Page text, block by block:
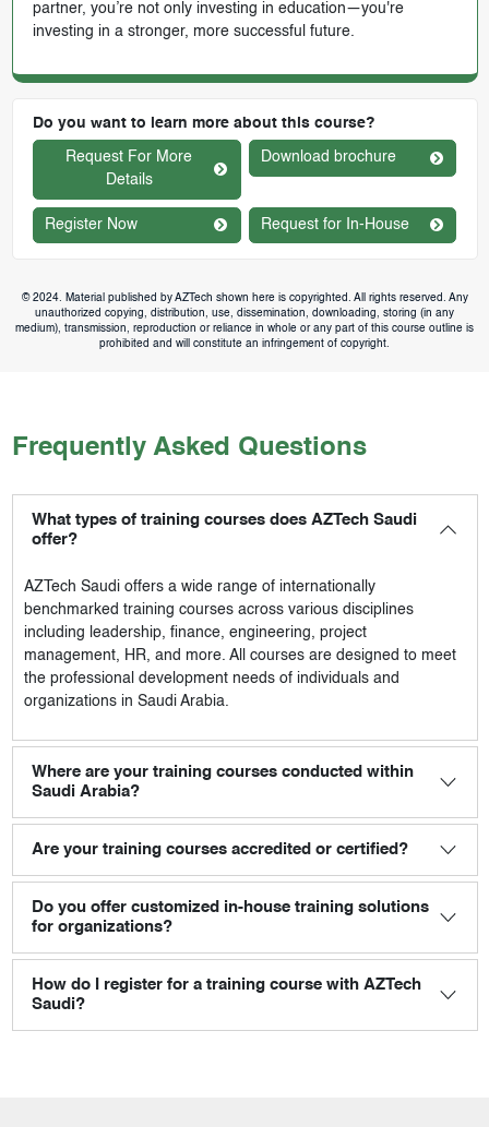
partner, you’re not only investing in education—you're
investing in a stronger, more successful future.
Do you want to learn more about this course?
Request For More
Details
Download brochure
Register Now Request for In-House
© 2024. Material published by AZTech shown here is copyrighted. All rights reserved. Any
unauthorized copying, distribution, use, dissemination, downloading, storing (in any
medium), transmission, reproduction or reliance in whole or any part of this course outline is
prohibited and will constitute an infringement of copyright.
Frequently Asked Questions
What types of training courses does AZTech Saudi
offer?
AZTech Saudioffers a wide range of internationally
benchmarked training courses across various disciplines
including leadership, finance, engineering, project
management, HR, and more. All courses are designed to meet
the professional development needs of individuals and
organizations in Saudi Arabia.
Where are your training courses conducted within
Saudi Arabia?
Are your training courses accredited or certified?
Do you offer customized in-house training solutions
for organizations?
How do I register for a training course with AZTech
Saudi?